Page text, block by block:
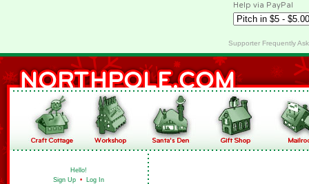
Help via PayPal
Supporter Frequently
Hello!
Sign Up • Log In